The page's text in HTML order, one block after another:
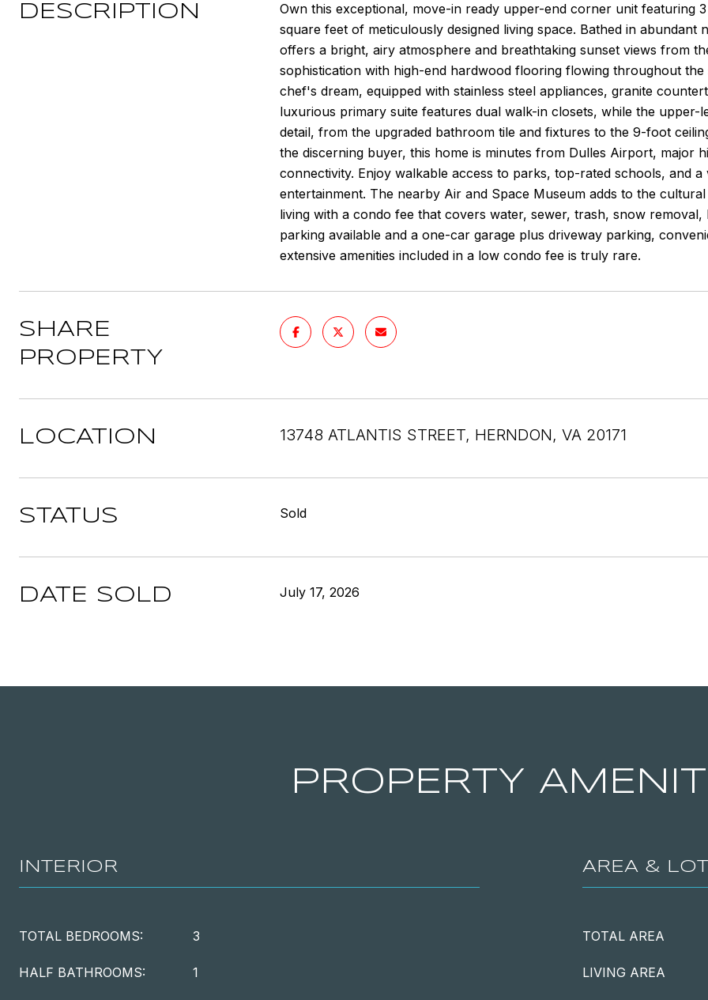
DESCRIPTION
Own this exceptional, move-in ready upper-end corner unit featuring
square feet of meticulously designed living space. Bathed in
offers a bright, airy atmosphere and breathtaking sunset views from
sophistication with high-end hardwood flooring flowing throughout
chef's dream, equipped with stainless steel appliances, granite
luxurious primary suite features dual walk-in closets, while the
detail, from the upgraded bathroom tile and fixtures to the 9-foot
the discerning buyer, this home is minutes from Dulles Airport, major
connectivity. Enjoy walkable access to parks, top-rated schools, and
entertainment. The nearby Air and Space Museum adds to the
living with a condo fee that covers water, sewer, trash, snow
parking available and a one-car garage plus driveway parking,
extensive amenities included in a low condo fee is truly rare.
SHARE
PROPERTY
LOCATION 13748 ATLANTIS STREET, HERNDON, VA 20171
STATUS Sold
DATE SOLD July 17, 2026
PROPERTY
INTERIOR
TOTAL BEDROOMS: 3
HALF BATHROOMS: 1
AREA & LOT
TOTAL AREA
LIVING AREA